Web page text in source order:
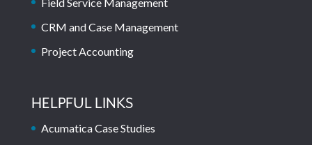
CRM and Case Management
Project Accounting
HELPFUL LINKS
Acumatica Case Studies